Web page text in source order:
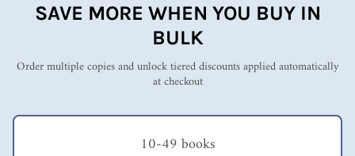
SAVE MORE WHEN YOU BUY IN
BULK
Order multiple copies and unlock tiered discounts applied automatically
at checkout
10-49 books